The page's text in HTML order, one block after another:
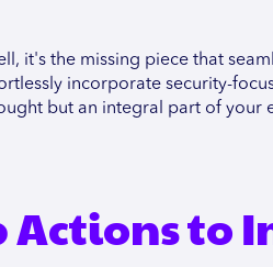
it's the missing piece that
incorporate security-
but an integral part of your
to